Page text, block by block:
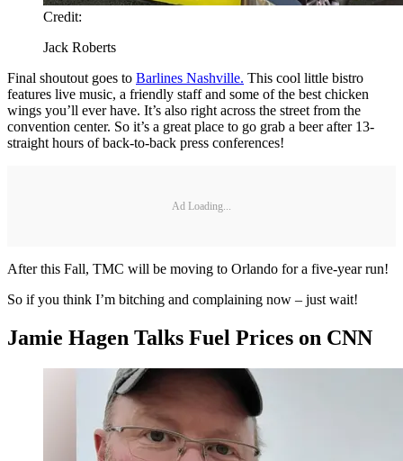
Credit:
Jack Roberts
Final shoutout goes to Barlines Nashville. This cool little bistro
features live music, a friendly staff and some of the best chicken
wings you’ll ever have. It’s also right across the street from the
convention center. So it’s a great place to go grab a beer after 13-
straight hours of back-to-back press conferences!
Ad Loading...
After this Fall, TMC will be moving to Orlando for a five-year run!
So if you think I’m bitching and complaining now – just wait!
Jamie Hagen Talks Fuel Prices on CNN